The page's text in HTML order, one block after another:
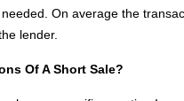
On average the
lender.
Of A Short Sale?